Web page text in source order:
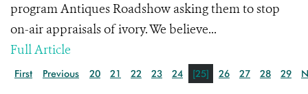
program Antiques Roadshow asking them to stop
on-air appraisals of ivory. We believe...
Full Article
First Previous 20 21 22 23 24 [25] 26 27 28 29